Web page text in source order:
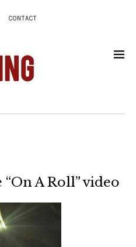
CONTACT
A Roll” video